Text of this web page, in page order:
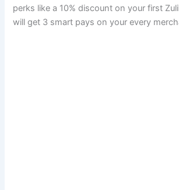
perks like a 10% discount on your first
will get 3 smart pays on your every